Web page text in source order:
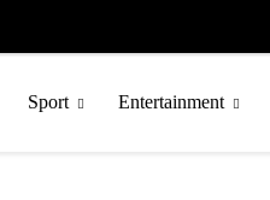
Sport Entertainment